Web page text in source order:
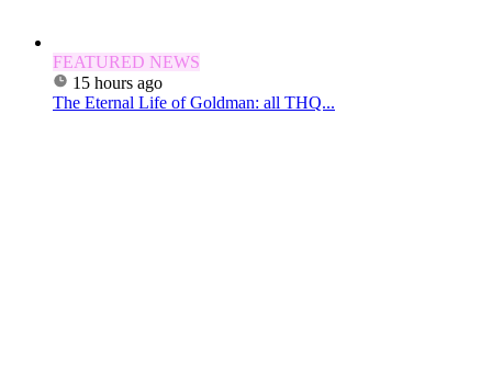
FEATURED NEWS
15 hours ago
The Eternal Life of Goldman: all THQ...